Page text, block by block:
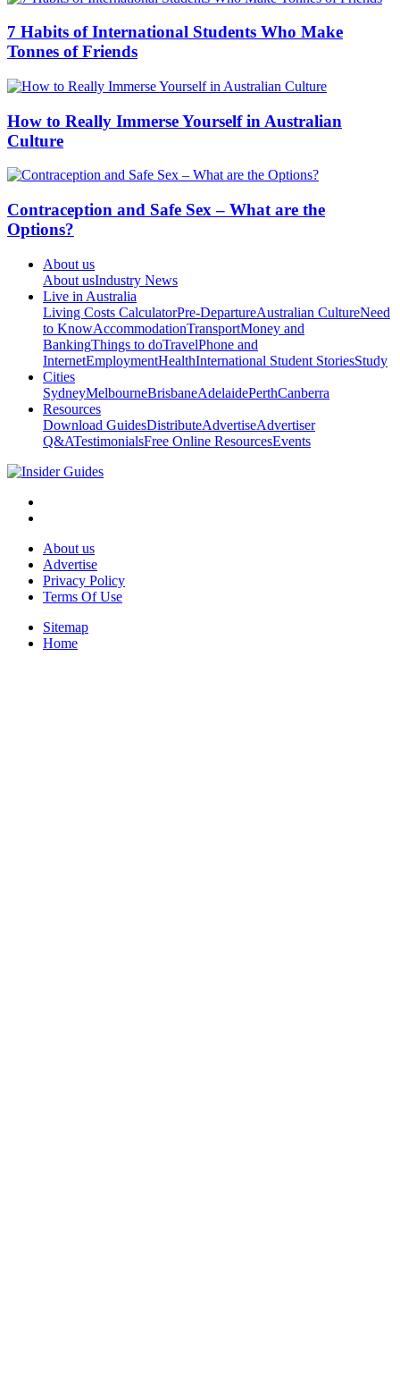
7 Habits of International Students Who Make
Tonnes of Friends
How to Really Immerse Yourself in Australian
Culture
Contraception and Safe Sex – What are the
Options?
About us
About usIndustry News
Live in Australia
Living Costs CalculatorPre-DepartureAustralian CultureNeed
to KnowAccommodationTransportMoney and
BankingThings to doTravelPhone and
InternetEmploymentHealthInternational Student StoriesStudy
Cities
SydneyMelbourneBrisbaneAdelaidePerthCanberra
Resources
Download GuidesDistributeAdvertiseAdvertiser
Q&ATestimonialsFree Online ResourcesEvents
About us
Advertise
Privacy Policy
Terms Of Use
Sitemap
Home